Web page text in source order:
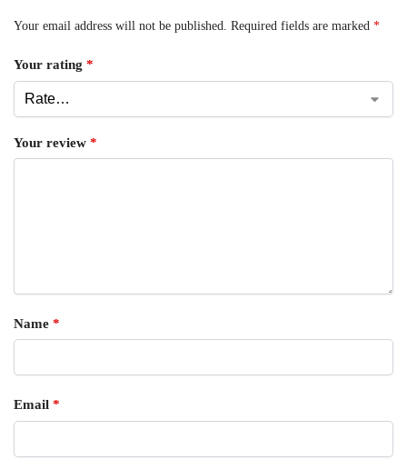
Your email address will not be published. Required fields are marked *
Your rating *
Your review *
Name *
Email *